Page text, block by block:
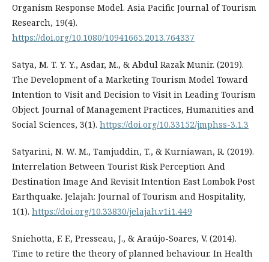
Organism Response Model. Asia Pacific Journal of Tourism
Research, 19(4).
https://doi.org/10.1080/10941665.2013.764337
Satya, M. T. Y. Y., Asdar, M., & Abdul Razak Munir. (2019).
The Development of a Marketing Tourism Model Toward
Intention to Visit and Decision to Visit in Leading Tourism
Object. Journal of Management Practices, Humanities and
Social Sciences, 3(1). https://doi.org/10.33152/jmphss-3.1.3
Satyarini, N. W. M., Tamjuddin, T., & Kurniawan, R. (2019).
Interrelation Between Tourist Risk Perception And
Destination Image And Revisit Intention East Lombok Post
Earthquake. Jelajah: Journal of Tourism and Hospitality,
1(1). https://doi.org/10.33830/jelajah.v1i1.449
Sniehotta, F. F., Presseau, J., & Araújo-Soares, V. (2014).
Time to retire the theory of planned behaviour. In Health